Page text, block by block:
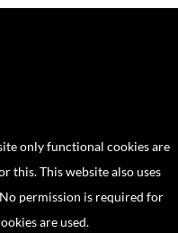
only functional cookies are
this. This website also uses
permission is required for
are used.